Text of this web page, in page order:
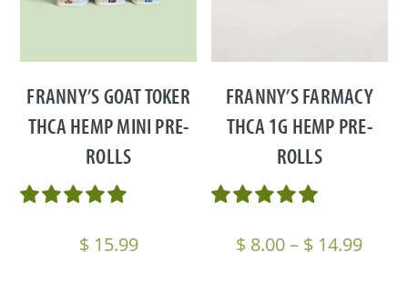
FRANNY’S GOAT TOKER
THCA HEMP MINI PRE-
ROLLS
$15.99
FRANNY’S FARMACY
THCA 1G HEMP PRE-
ROLLS
$ 8.00– $ 14.99Price